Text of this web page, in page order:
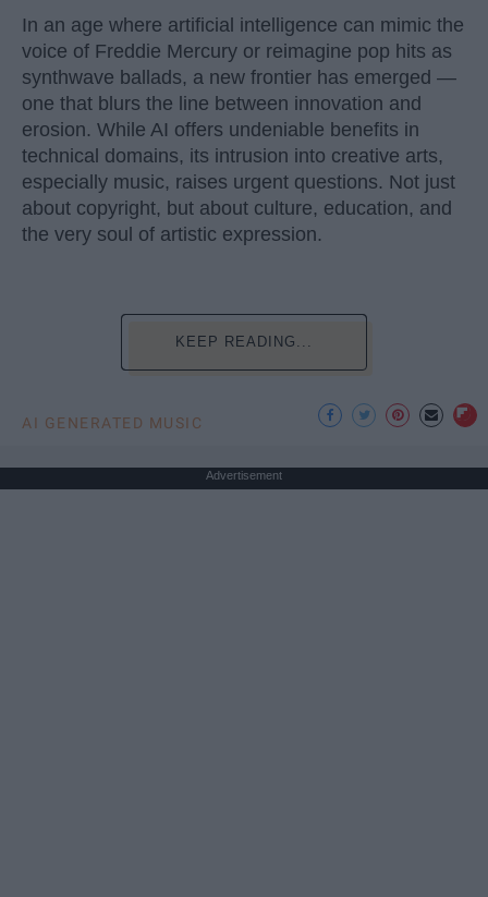
In an age where artificial intelligence can mimic the
voice of Freddie Mercury or reimagine pop hits as
synthwave ballads, a new frontier has emerged —
one that blurs the line between innovation and
erosion. While AI offers undeniable benefits in
technical domains, its intrusion into creative arts,
especially music, raises urgent questions. Not just
about copyright, but about culture, education, and
the very soul of artistic expression.
KEEP READING...
AI GENERATED MUSIC
Advertisement